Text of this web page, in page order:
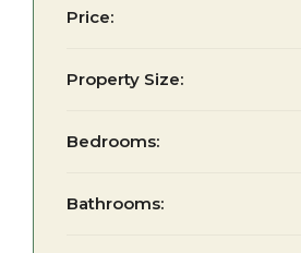
Price:
Property Size:
Bedrooms:
Bathrooms: